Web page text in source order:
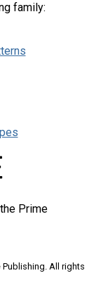
family:
Prime
Publishing. All rights